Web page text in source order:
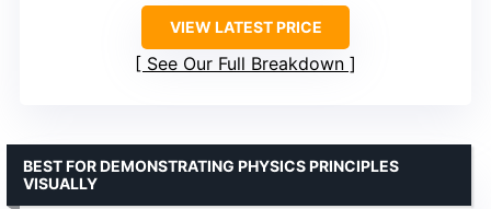
VIEW LATEST PRICE
See Our Full Breakdown
BEST FOR DEMONSTRATING PHYSICS PRINCIPLES
VISUALLY